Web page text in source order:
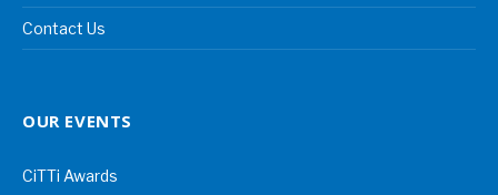
Contact Us
OUR EVENTS
CiTTi Awards